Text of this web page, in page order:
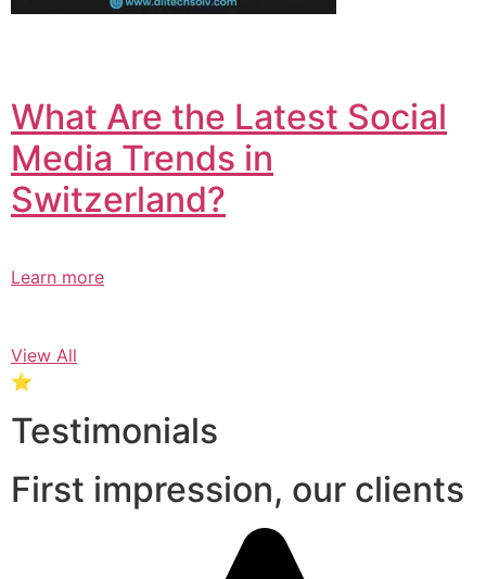
What Are the Latest Social
Media Trends in
Switzerland?​
Learn more
View All
⭐
Testimonials
First impression, our clients